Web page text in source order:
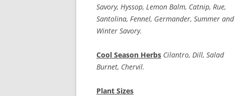
Savory, Hyssop, Lemon Balm, Catnip, Rue,
Santolina, Fennel, Germander, Summer and
Winter Savory.
Cool Season Herbs Cilantro, Dill, Salad
Burnet, Chervil.
Plant Sizes